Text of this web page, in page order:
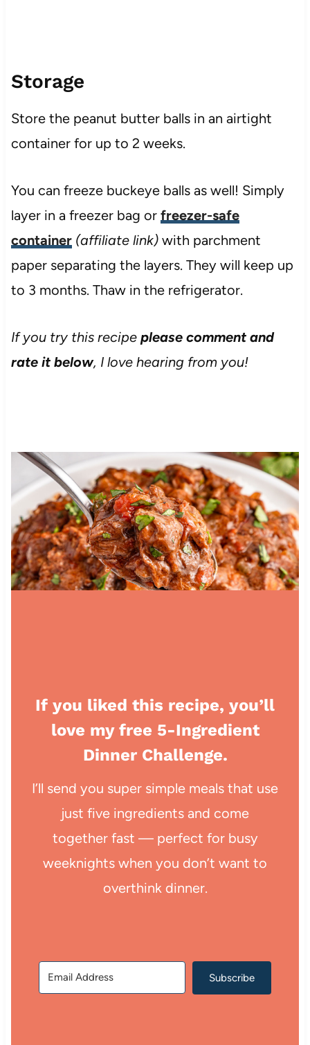
Storage
Store the peanut butter balls in an airtight
container for up to 2 weeks.
You can freeze buckeye balls as well! Simply
layer in a freezer bag or freezer-safe
container (affiliate link)with parchment
paper separating the layers. They will keep up
to 3 months. Thaw in the refrigerator.
If you try this recipe please comment and
rate it below, I love hearing from you!
If you liked this recipe, you’ll
love my free 5-Ingredient
Dinner Challenge.
I’ll send you super simple meals that use
just five ingredients and come
together fast — perfect for busy
weeknights when you don’t want to
overthink dinner.
Subscribe